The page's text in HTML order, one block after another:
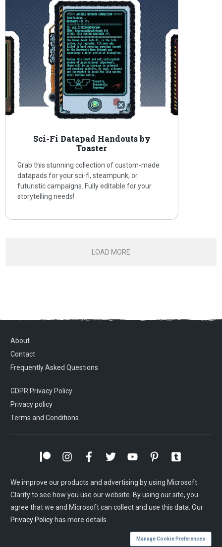
Sci-Fi Datapad Handouts by
Toaster
Grab this stunning collection of custom-made
datapads for your sci-fi, steampunk, or
futuristic campaigns. Fully editable for your
storytelling needs!
LOAD MORE
About
Contact
Frequently Asked Questions
GDPR Privacy Policy
Privacy policy
Terms and Conditions
We improve our products and advertising by using Microsoft
Clarity to see how you use our website. By using our site, you
agree that we and Microsoft can collect and use this data. Our
Privacy Policy has more details.
Manage Cookie Preferences